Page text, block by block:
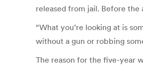
released from jail. Before
“What you’re looking at is
without a gun or robbing
The reason for the five-year